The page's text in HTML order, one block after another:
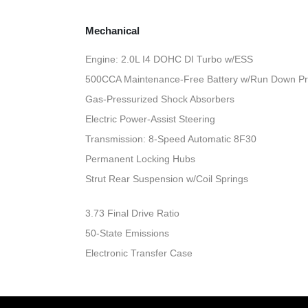
Mechanical
Engine: 2.0L I4 DOHC DI Turbo w/ESS
500CCA Maintenance-Free Battery w/Run Down
Gas-Pressurized Shock Absorbers
Electric Power-Assist Steering
Transmission: 8-Speed Automatic 8F30
Permanent Locking Hubs
Strut Rear Suspension w/Coil Springs
3.73 Final Drive Ratio
50-State Emissions
Electronic Transfer Case